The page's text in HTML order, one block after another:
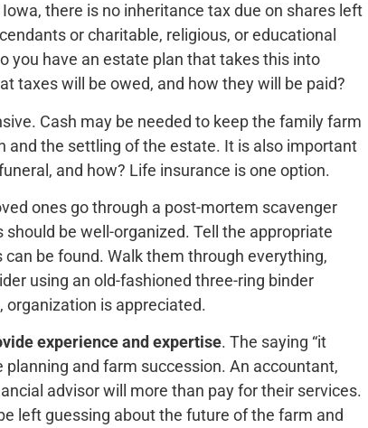
there is no inheritance tax due on shares left
or charitable, religious, or educational
you have an estate plan that takes this into
taxes will be owed, and how they will be paid?
Cash may be needed to keep the family farm
and the settling of the estate. It is also important
and how? Life insurance is one option.
ones go through a post-mortem scavenger
should be well-organized. Tell the appropriate
be found. Walk them through everything,
using an old-fashioned three-ring binder
is appreciated.
experience and expertise. The saying “it
planning and farm succession. An accountant,
advisor will more than pay for their services.
left guessing about the future of the farm and